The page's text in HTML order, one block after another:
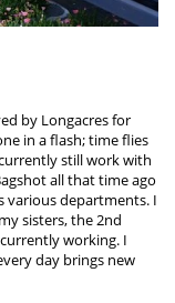
by Longacres for
in a flash; time flies
still work with
all that time ago
various departments. I
sisters, the 2nd
working. I
day brings new